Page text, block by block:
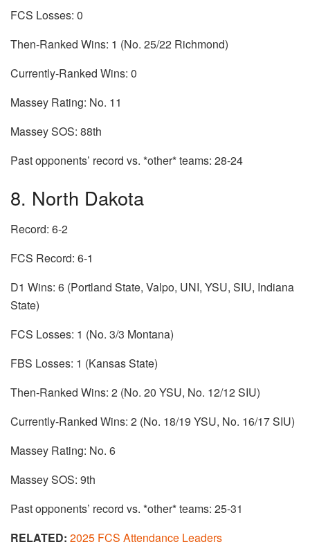
FCS Losses: 0
Then-Ranked Wins: 1 (No. 25/22 Richmond)
Currently-Ranked Wins: 0
Massey Rating: No. 11
Massey SOS: 88th
Past opponents’ record vs. *other* teams: 28-24
8. North Dakota
Record: 6-2
FCS Record: 6-1
D1 Wins: 6 (Portland State, Valpo, UNI, YSU, SIU, Indiana
State)
FCS Losses: 1 (No. 3/3 Montana)
FBS Losses: 1 (Kansas State)
Then-Ranked Wins: 2 (No. 20 YSU, No. 12/12 SIU)
Currently-Ranked Wins: 2 (No. 18/19 YSU, No. 16/17 SIU)
Massey Rating: No. 6
Massey SOS: 9th
Past opponents’ record vs. *other* teams: 25-31
RELATED: 2025 FCS Attendance Leaders